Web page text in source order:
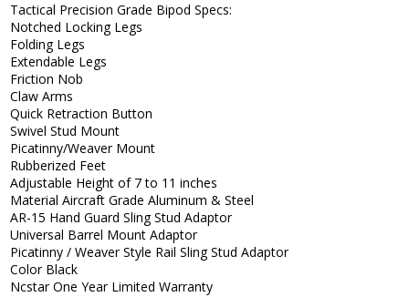
Tactical Precision Grade Bipod Specs:
Notched Locking Legs
Folding Legs
Extendable Legs
Friction Nob
Claw Arms
Quick Retraction Button
Swivel Stud Mount
Picatinny/Weaver Mount
Rubberized Feet
Adjustable Height of 7 to 11 inches
Material Aircraft Grade Aluminum & Steel
AR-15 Hand Guard Sling Stud Adaptor
Universal Barrel Mount Adaptor
Picatinny / Weaver Style Rail Sling Stud Adaptor
Color Black
Ncstar One Year Limited Warranty